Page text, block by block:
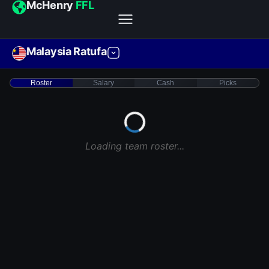
McHenry FFL
Malaysia Ratufa
Roster Salary Cash Picks
Loading team roster...